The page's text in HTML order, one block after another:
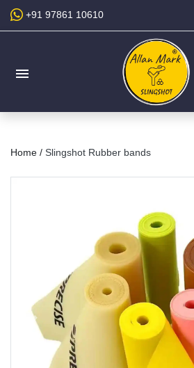
+91 97861 10610
menu
Home / Slingshot Rubber bands
Previous